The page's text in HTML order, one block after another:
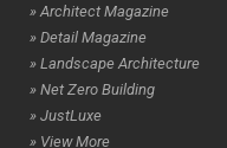
» Architect Magazine
» Detail Magazine
» Landscape Architecture
» Net Zero Building
» JustLuxe
» View More